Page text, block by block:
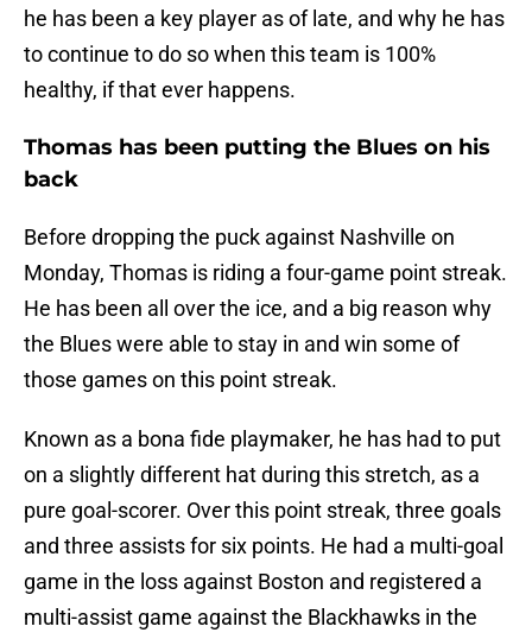
he has been a key player as of late, and why he has
to continue to do so when this team is 100%
healthy, if that ever happens.
Thomas has been putting the Blues on his
back
Before dropping the puck against Nashville on
Monday, Thomas is riding a four-game point streak.
He has been all over the ice, and a big reason why
the Blues were able to stay in and win some of
those games on this point streak.
Known as a bona fide playmaker, he has had to put
on a slightly different hat during this stretch, as a
pure goal-scorer. Over this point streak, three goals
and three assists for six points. He had a multi-goal
game in the loss against Boston and registered a
multi-assist game against the Blackhawks in the